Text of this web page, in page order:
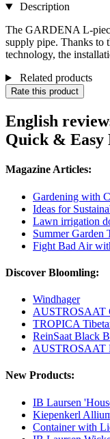
Description
The GARDENA L-
supply pipe. Thanks to
technology, the
Related products
Rate this product
English
Quick & Easy
Magazine Articles:
Gardening with
Ideas for
Lawn irrigation
Summer Garden
Fight Bad Air
Discover Bloomling:
Windhager
AUSTROSAAT
TROPICA
ReinSaat Black
AUSTROSAAT
New Products:
IB Laursen
Kiepenkerl
Container with